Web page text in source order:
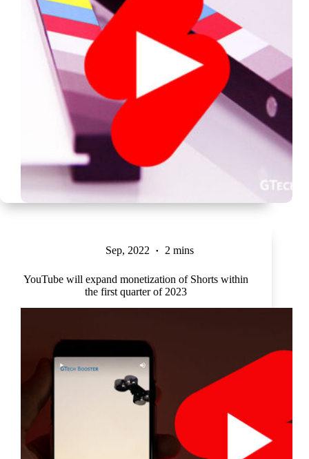
Sep, 2022 2 mins
YouTube will expand monetization of Shorts within
the first quarter of 2023